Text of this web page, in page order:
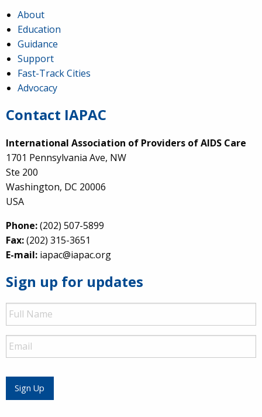
About
Education
Guidance
Support
Fast-Track Cities
Advocacy
Contact IAPAC
International Association of Providers of AIDS Care
1701 Pennsylvania Ave, NW
Ste 200
Washington, DC 20006
USA
Phone:(202) 507-5899
Fax:(202) 315-3651
E-mail: iapac@iapac.org
Sign up for updates
Full
Name
Email
Sign Up